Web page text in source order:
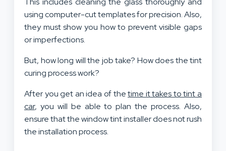
using computer-cut templates for precision. Also,
they must show you how to prevent visible gaps
or imperfections.
But, how long will the job take? How does the tint
curing process work?
After you get an idea of thetime it takes to tint a
car, you will be able to plan the process. Also,
ensure that the window tint installer does not rush
the installation process.